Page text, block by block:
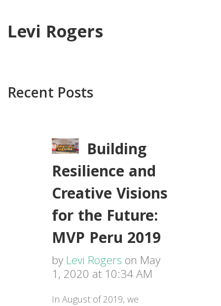
Levi Rogers
Recent Posts
Building
Resilience and
Creative Visions
for the Future:
MVP Peru 2019
by Levi Rogers on May
1, 2020 at 10:34 AM
In August of 2019, we